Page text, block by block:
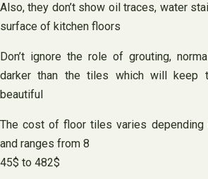
Also, they don’t show oil traces, water
surface of kitchen floors
Don’t ignore the role of grouting,
darker than the tiles which will keep
beautiful
The cost of floor tiles varies depending
and ranges from 8
45$ to 482$